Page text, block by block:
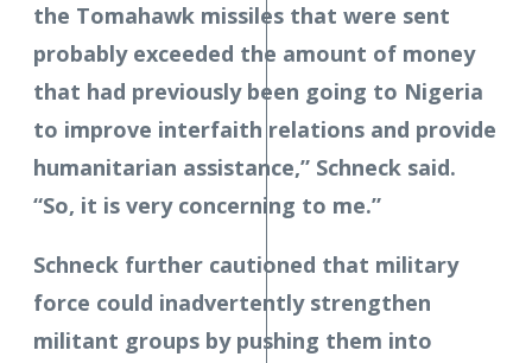
the Tomahawk missiles that were sent
probably exceeded the amount of money
that had previously been going to Nigeria
to improve interfaith relations and provide
humanitarian assistance,” Schneck said.
“So, it is very concerning to me.”
Schneck further cautioned that military
force could inadvertently strengthen
militant groups by pushing them into